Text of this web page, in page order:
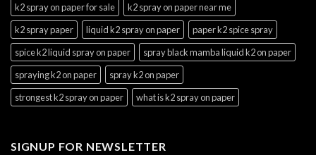
k2 spray on paper for sale
k2 spray on paper near me
k2 spray paper
liquid k2 spray on paper
paper k2 spice spray
spice k2 liquid spray on paper
spray black mamba liquid k2 on paper
spraying k2 on paper
spray k2 on paper
strongest k2 spray on paper
what is k2 spray on paper
SIGNUP FOR NEWSLETTER